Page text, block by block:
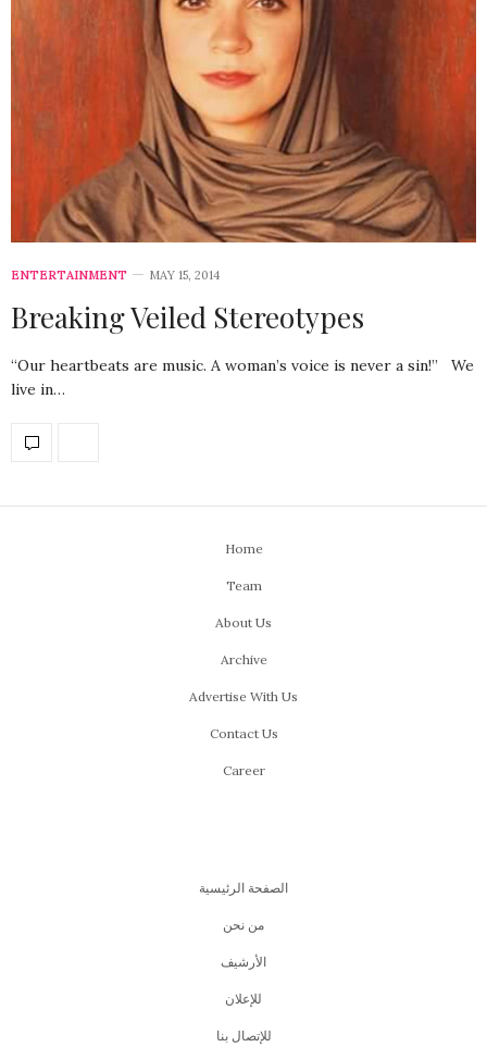
ENTERTAINMENT MAY 15, 2014
Breaking Veiled Stereotypes
“Our heartbeats are music. A woman’s voice is never a sin!” We
live in…
Home
Team
About Us
Archive
Advertise With Us
Contact Us
Career
الصفحة الرئيسية
من نحن
اﻷرشيف
للإعلان
للإتصال بنا